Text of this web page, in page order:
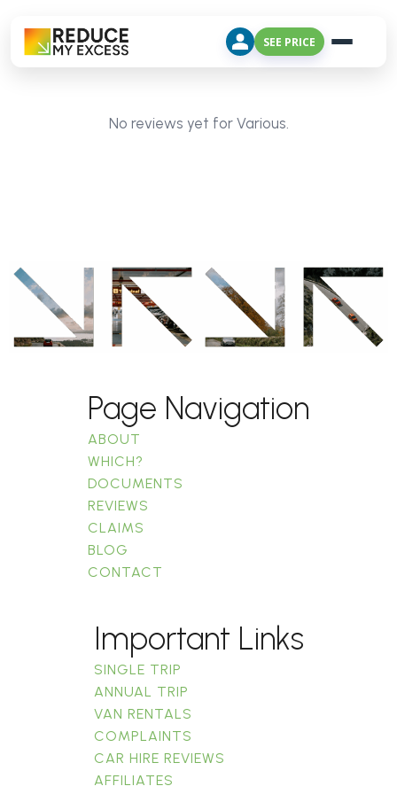
SEE PRICE
No reviews yet for Various.
Page Navigation
ABOUT
WHICH?
DOCUMENTS
REVIEWS
CLAIMS
BLOG
CONTACT
Important Links
SINGLE TRIP
ANNUAL TRIP
VAN RENTALS
COMPLAINTS
CAR HIRE REVIEWS
AFFILIATES